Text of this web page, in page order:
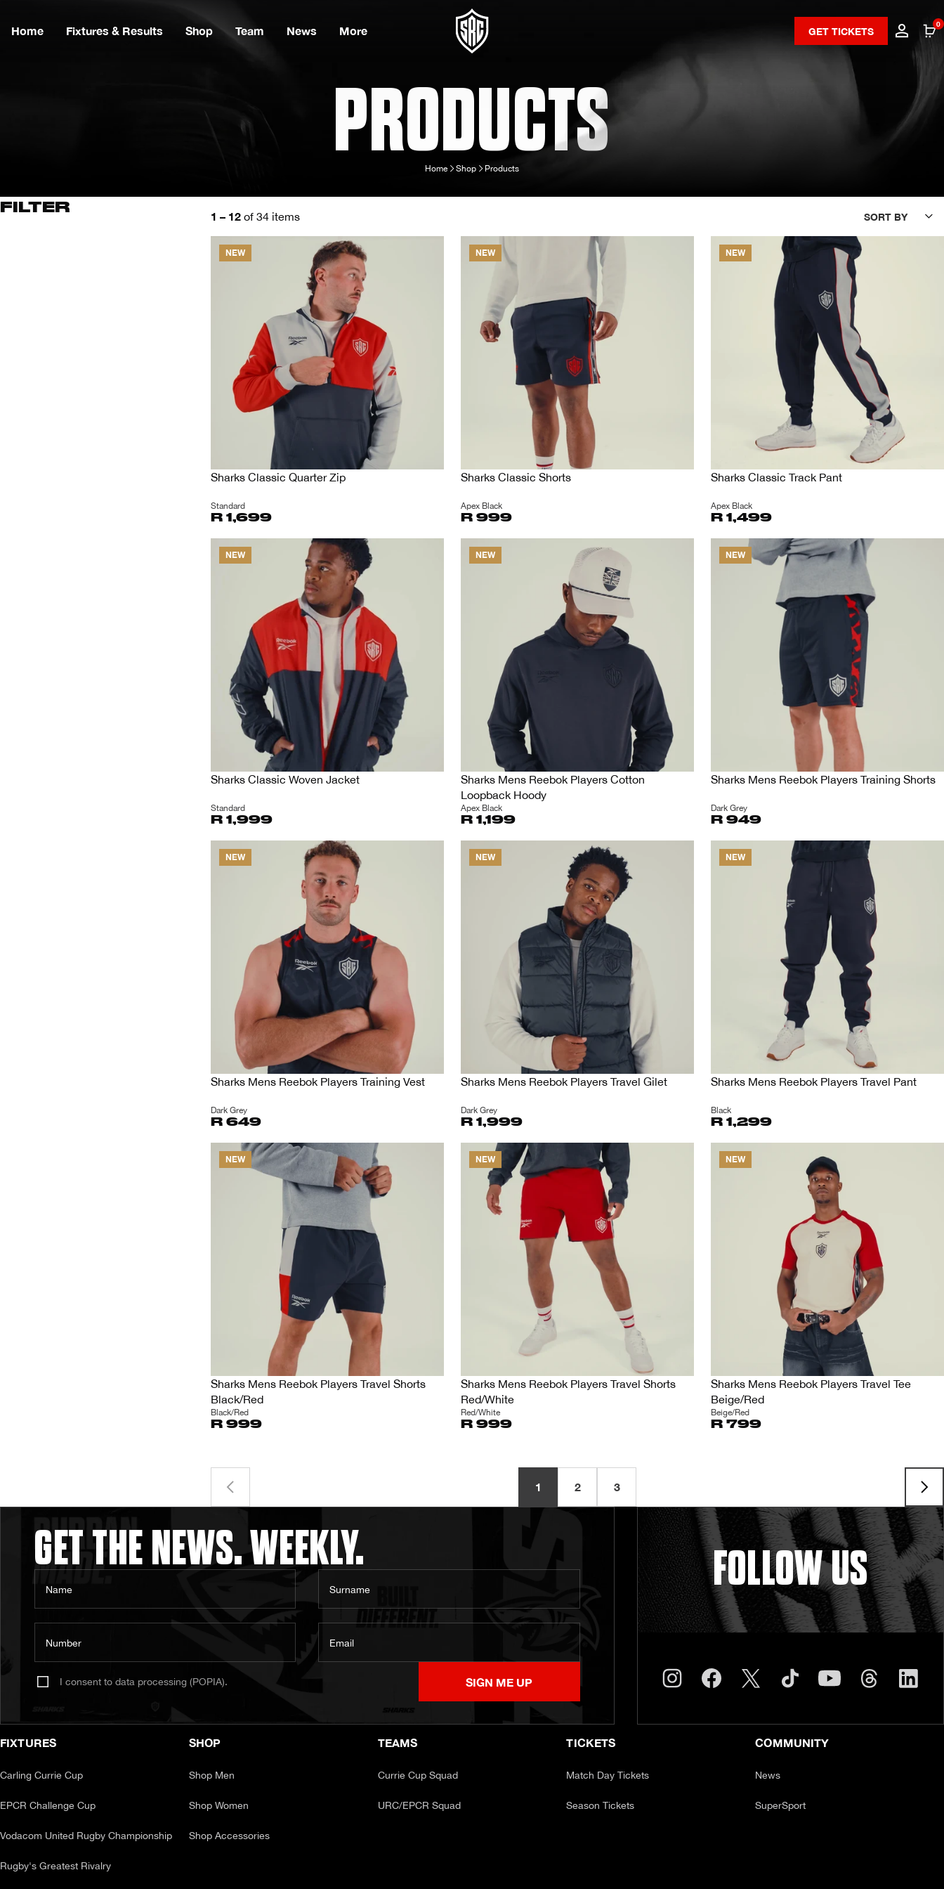
Home Fixtures & Results Shop Team News More GET TICKETS
0
PRODUCTS
Home Shop Products
FILTER
1 – 12 of 34 items SORT BY
NEW
Sharks Classic Quarter Zip
Standard
R 1,699
NEW
Sharks Classic Shorts
Apex Black
R 999
NEW
Sharks Classic Track Pant
Apex Black
R 1,499
NEW
Sharks Classic Woven Jacket
Standard
R 1,999
NEW
Sharks Mens Reebok Players Cotton
Loopback Hoody
Apex Black
R 1,199
NEW
Sharks Mens Reebok Players Training Shorts
Dark Grey
R 949
NEW
Sharks Mens Reebok Players Training Vest
Dark Grey
R 649
NEW
Sharks Mens Reebok Players Travel Gilet
Dark Grey
R 1,999
NEW
Sharks Mens Reebok Players Travel Pant
Black
R 1,299
NEW
Sharks Mens Reebok Players Travel Shorts
Black/Red
Black/Red
R 999
NEW
Sharks Mens Reebok Players Travel Shorts
Red/White
Red/White
R 999
NEW
Sharks Mens Reebok Players Travel Tee
Beige/Red
Beige/Red
R 799
1 2 3
GET THE NEWS. WEEKLY.
Name Surname
Number Email
I consent to data processing (POPIA). SIGN ME UP
FOLLOW US
FIXTURES
Carling Currie Cup
EPCR Challenge Cup
Vodacom United Rugby Championship
Rugby's Greatest Rivalry
SHOP
Shop Men
Shop Women
Shop Accessories
TEAMS
Currie Cup Squad
URC/EPCR Squad
TICKETS
Match Day Tickets
Season Tickets
COMMUNITY
News
SuperSport